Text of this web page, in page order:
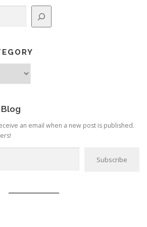
an email when a new post is published.
Subscribe